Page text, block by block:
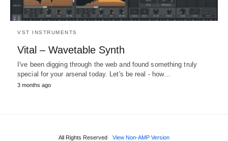
VST INSTRUMENTS
Vital – Wavetable Synth
I've been digging through the web and found something truly
special for your arsenal today. Let's be real - how…
3 months ago
All Rights Reserved View Non-AMP Version